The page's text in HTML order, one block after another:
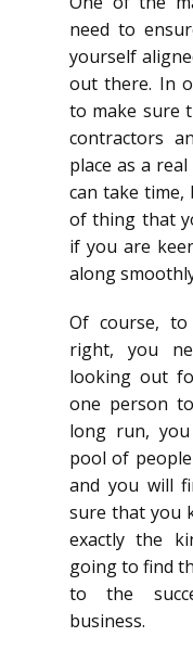
need to
yourself
out there. In
to make sure
contractors
place as a
can take
of thing that
if you are
along
Of course,
right, you
looking out
one person
long run,
pool of
and you will
sure that you
exactly the
going to find
to the
business.